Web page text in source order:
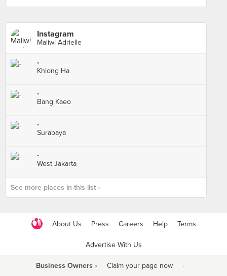
Instagram
Maliwi Adrielle
-
Khlong Ha
-
Bang Kaeo
-
Surabaya
-
West Jakarta
See more places in this list ›
About Us Press Careers Help Terms
Advertise With Us
Business Owners › Claim your page now ·